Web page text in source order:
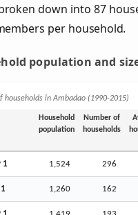
down into 87
per household.
population and
households in Ambadao (1990‑2015)
Household
population
Number of
households
1 1,524 296
1 1,260 162